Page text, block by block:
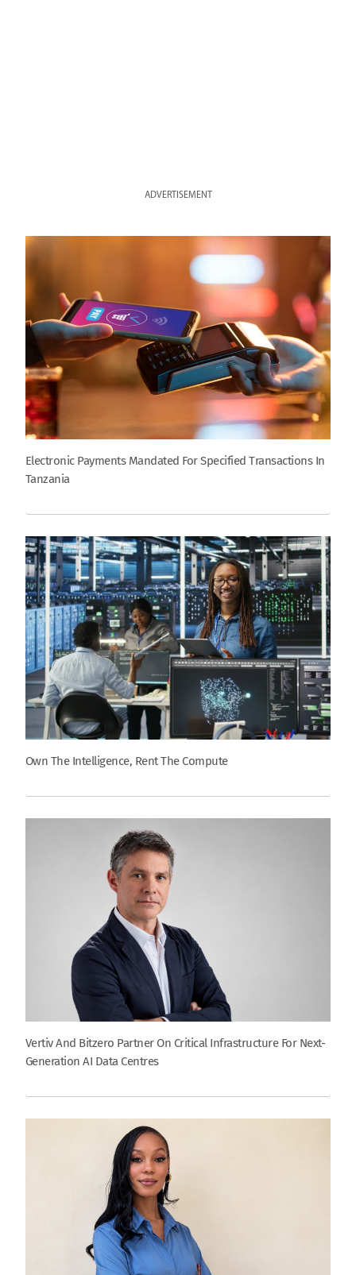
ADVERTISEMENT
Electronic Payments Mandated For Specified Transactions In
Tanzania
Own The Intelligence, Rent The Compute
Vertiv And Bitzero Partner On Critical Infrastructure For Next-
Generation AI Data Centres